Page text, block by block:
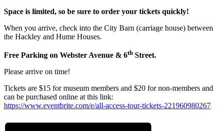
Space is limited, so be sure to order your tickets quickly!
When you arrive, check into the City Barn (carriage house) between
the Hackley and Hume Houses.
Free Parking on Webster Avenue & 6th Street.
Please arrive on time!
Tickets are $15 for museum members and $20 for non-members and
can be purchased online at this link:
https://www.eventbrite.com/e/all-access-tour-tickets-221960980267